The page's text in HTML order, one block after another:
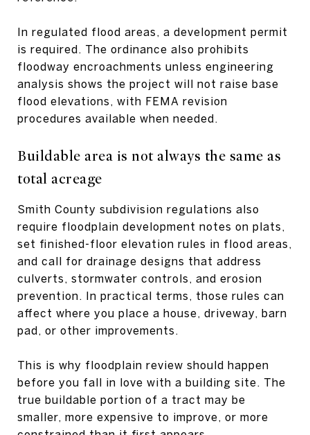
In regulated flood areas, a development permit
is required. The ordinance also prohibits
floodway encroachments unless engineering
analysis shows the project will not raise base
flood elevations, with FEMA revision
procedures available when needed.
Buildable area is not always the same as
total acreage
Smith County subdivision regulations also
require floodplain development notes on plats,
set finished-floor elevation rules in flood areas,
and call for drainage designs that address
culverts, stormwater controls, and erosion
prevention. In practical terms, those rules can
affect where you place a house, driveway, barn
pad, or other improvements.
This is why floodplain review should happen
before you fall in love with a building site. The
true buildable portion of a tract may be
smaller, more expensive to improve, or more